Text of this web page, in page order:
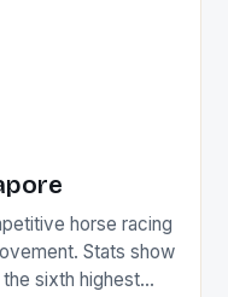
horse racing
Stats show
sixth highest